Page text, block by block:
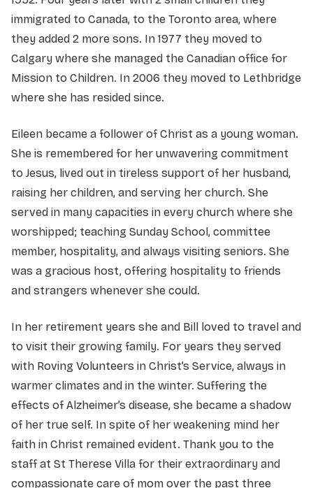
immigrated to Canada, to the Toronto area, where
they added 2 more sons. In 1977 they moved to
Calgary where she managed the Canadian office for
Mission to Children. In 2006 they moved to Lethbridge
where she has resided since.
Eileen became a follower of Christ as a young woman.
She is remembered for her unwavering commitment
to Jesus, lived out in tireless support of her husband,
raising her children, and serving her church. She
served in many capacities in every church where she
worshipped; teaching Sunday School, committee
member, hospitality, and always visiting seniors. She
was a gracious host, offering hospitality to friends
and strangers whenever she could.
In her retirement years she and Bill loved to travel and
to visit their growing family. For years they served
with Roving Volunteers in Christ’s Service, always in
warmer climates and in the winter. Suffering the
effects of Alzheimer’s disease, she became a shadow
of her true self. In spite of her weakening mind her
faith in Christ remained evident. Thank you to the
staff at St Therese Villa for their extraordinary and
compassionate care of mom over the past three